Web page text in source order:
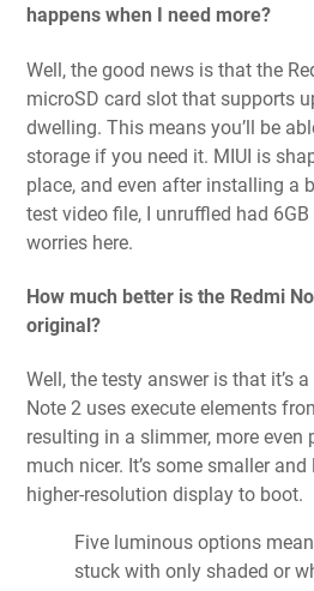
happens when I need more?
Well, the good news is that the
microSD card slot that supports
dwelling. This means you’ll be
storage if you need it. MIUI is
place, and even after installing a
test video file, I unruffled had
worries here.
How much better is the Redmi
original?
Well, the testy answer is that it’s
Note 2 uses execute elements
resulting in a slimmer, more even
much nicer. It’s some smaller
higher-resolution display to boot.
Five luminous options
stuck with only shaded or